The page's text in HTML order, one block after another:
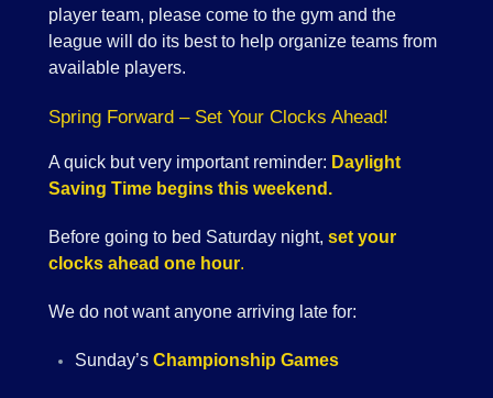
player team, please come to the gym and the
league will do its best to help organize teams from
available players.
Spring Forward – Set Your Clocks Ahead!
A quick but very important reminder: Daylight
Saving Time begins this weekend.
Before going to bed Saturday night, set your
clocks ahead one hour.
We do not want anyone arriving late for:
Sunday’s Championship Games